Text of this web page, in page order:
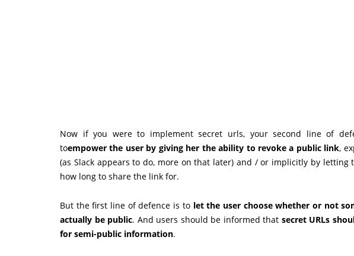
Now if you were to implement secret urls, your second line of
toempower the user by giving her the ability to revoke a public link,
(as Slack appears to do, more on that later) and / or implicitly by letting
how long to share the link for.
But the first line of defence is to let the user choose whether or not
actually be public. And users should be informed that secret URLs
for semi-public information.